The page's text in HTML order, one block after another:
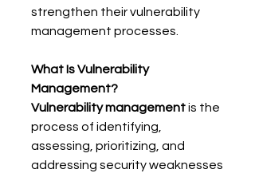
strengthen their vulnerability
management processes.
What Is Vulnerability
Management?
Vulnerability management is the
process of identifying,
assessing, prioritizing, and
addressing security weaknesses